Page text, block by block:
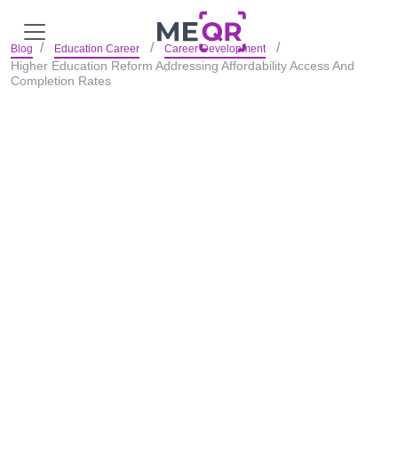
Blog Education Career Career Development
Higher Education Reform Addressing Affordability Access And
Completion Rates